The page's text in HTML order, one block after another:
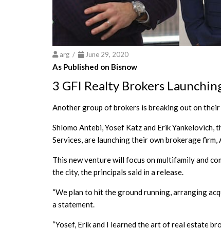
arg / June 29, 2020
As Published on Bisnow
3 GFI Realty Brokers
Another group of brokers is breaking out on
Shlomo Antebi, Yosef Katz and Erik
Services, are launching their own brokerage
This new venture will focus on multifamily and
the city, the principals said in a release.
“We plan to hit the ground running, arranging
a statement.
“Yosef, Erik and I learned the art of real estate